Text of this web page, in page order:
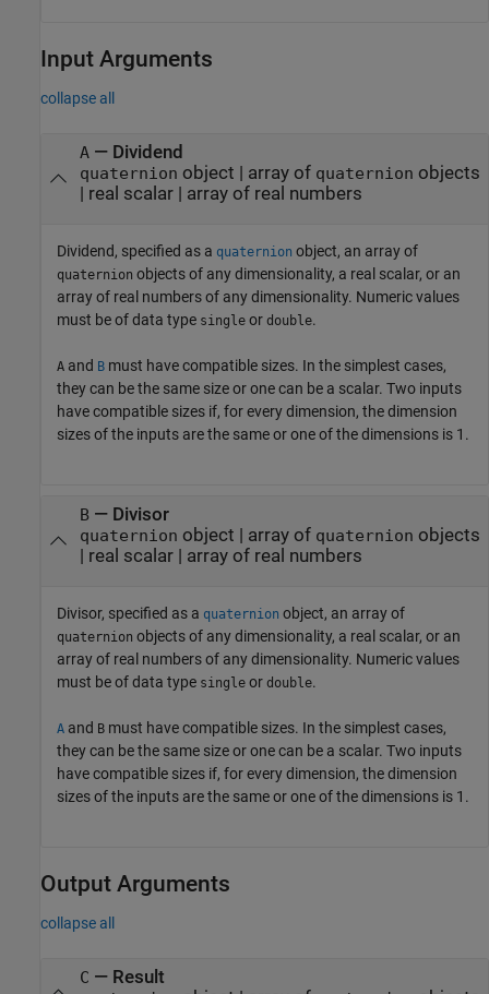
Input Arguments
collapse all
A— Dividend
quaternion object | array of quaternion objects
| real scalar| array of real numbers
Dividend, specified as a quaternion object, an array of
quaternion objects of any dimensionality, a real scalar, or an
array of real numbers of any dimensionality. Numeric values
must be of data type single or double.
A and B must have compatible sizes. In the simplest cases,
they can be the same size or one can be a scalar. Two inputs
have compatible sizes if, for every dimension, the dimension
sizes of the inputs are the same or one of the dimensions is 1.
B— Divisor
quaternion object | array of quaternion objects
| real scalar| array of real numbers
Divisor, specified as a quaternion object, an array of
quaternion objects of any dimensionality, a real scalar, or an
array of real numbers of any dimensionality. Numeric values
must be of data type single or double.
A and B must have compatible sizes. In the simplest cases,
they can be the same size or one can be a scalar. Two inputs
have compatible sizes if, for every dimension, the dimension
sizes of the inputs are the same or one of the dimensions is 1.
Output Arguments
collapse all
C — Result